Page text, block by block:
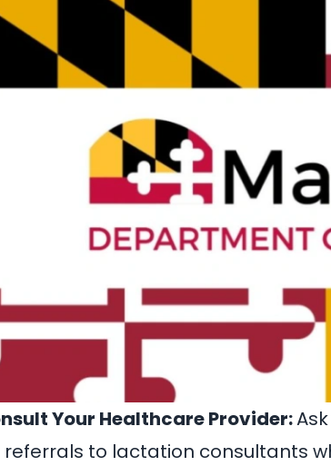
Your Healthcare Provider:
referrals to lactation consultants